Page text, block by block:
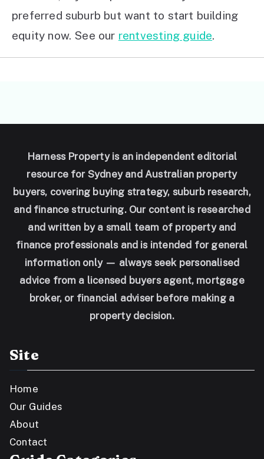
preferred suburb but want to start building
equity now. See our rentvesting guide.
Harness Property is an independent editorial
resource for Sydney and Australian property
buyers, covering buying strategy, suburb research,
and finance structuring. Our content is researched
and written by a small team of property and
finance professionals and is intended for general
information only — always seek personalised
advice from a licensed buyers agent, mortgage
broker, or financial adviser before making a
property decision.
Site
Home
Our Guides
About
Contact